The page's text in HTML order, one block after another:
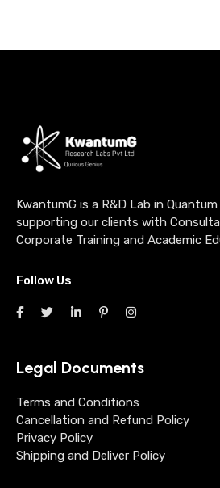
KwantumG is a R&D Lab in
supporting our clients with
Corporate Training and Academic
Follow Us
Legal Documents
Terms and Conditions
Cancellation and Refund Policy
Privacy Policy
Shipping and Deliver Policy